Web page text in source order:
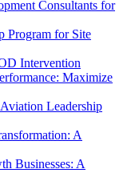
Consultants for
Program for Site
Intervention
Maximize
Leadership
A
Businesses: A